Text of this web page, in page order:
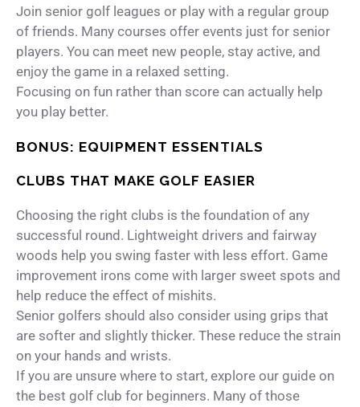
Join senior golf leagues or play with a regular group
of friends. Many courses offer events just for senior
players. You can meet new people, stay active, and
enjoy the game in a relaxed setting.
Focusing on fun rather than score can actually help
you play better.
BONUS: EQUIPMENT ESSENTIALS
CLUBS THAT MAKE GOLF EASIER
Choosing the right clubs is the foundation of any
successful round. Lightweight drivers and fairway
woods help you swing faster with less effort. Game
improvement irons come with larger sweet spots and
help reduce the effect of mishits.
Senior golfers should also consider using grips that
are softer and slightly thicker. These reduce the strain
on your hands and wrists.
If you are unsure where to start, explore our guide on
the best golf club for beginners. Many of those